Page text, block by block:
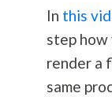
In this
step
render a
same